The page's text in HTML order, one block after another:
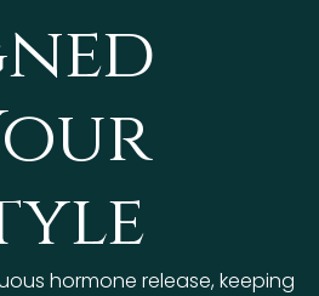
hormone release, keeping